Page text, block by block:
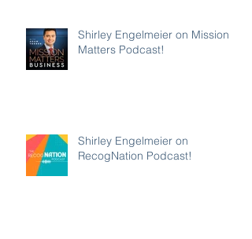
Shirley Engelmeier on Mission
Matters Podcast!
Shirley Engelmeier on
RecogNation Podcast!